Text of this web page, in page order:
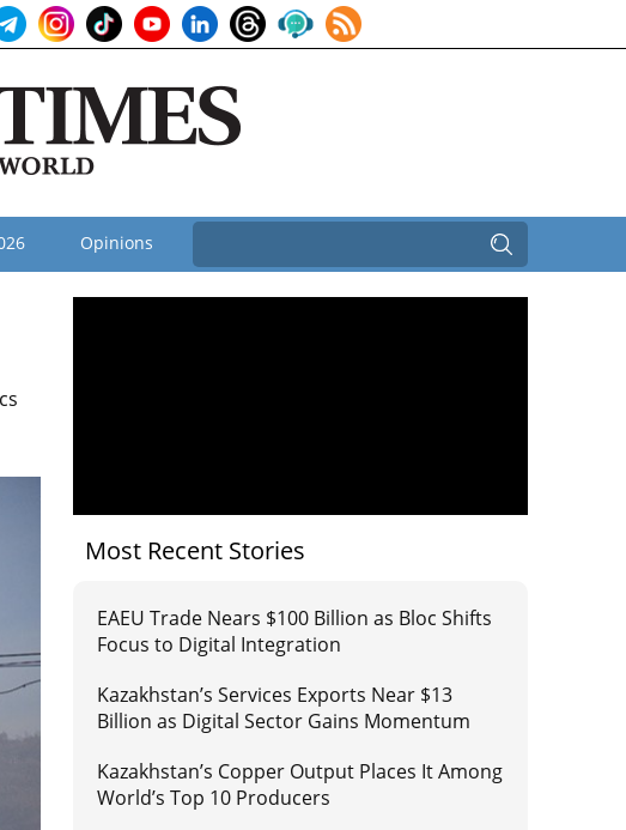
Opinions
Most Recent Stories
EAEU Trade Nears $100 Billion as Bloc Shifts
Focus to Digital Integration
Kazakhstan’s Services Exports Near $13
Billion as Digital Sector Gains Momentum
Kazakhstan’s Copper Output Places It Among
World’s Top 10 Producers